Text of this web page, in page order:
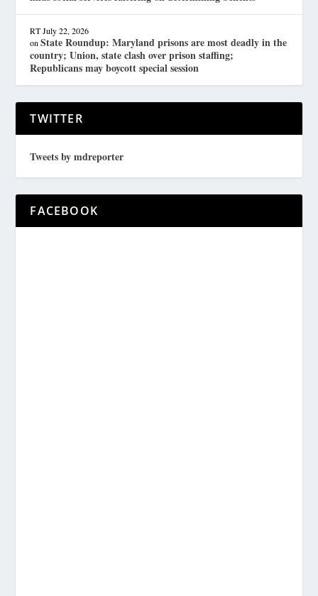
RT July 22, 2026
onState Roundup: Maryland prisons are most deadly in the
country; Union, state clash over prison staffing;
Republicans may boycott special session
TWITTER
Tweets by mdreporter
FACEBOOK